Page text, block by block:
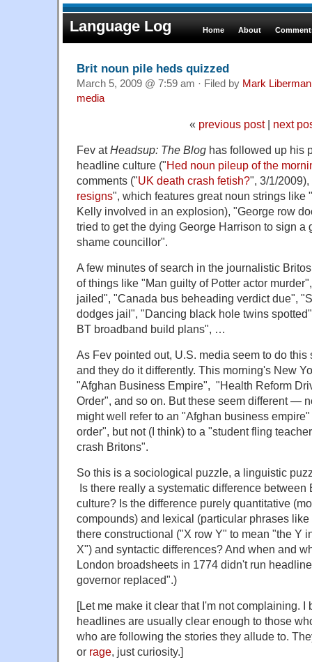
Language Log Home About
Brit noun pile heds quizzed
March 5, 2009 @ 7:59 am · Filed by Mark Liberman
media
« previous post| next
Fev atHeadsup: The Blog has followed up his
headline culture ("Hed noun pileup of the
comments ("UK death crash fetish?", 3/1/
resigns", which features great noun strings like
Kelly involved in an explosion), "George row
tried to get the dying George Harrison to sign a
shame councillor".
A few minutes of search in the journalistic
of things like "Man guilty of Potter actor
jailed", "Canada bus beheading verdict due",
dodges jail", "Dancing black hole twins
BT broadband build plans", …
As Fev pointed out, U.S. media seem to do this
and they do it differently. This morning's New
"Afghan Business Empire", "Health Reform
Order", and so on. But these seem different —
might well refer to an "Afghan business
order", but not (I think) to a "student fling
crash Britons".
So this is a sociological puzzle, a linguistic
Is there really a systematic difference
culture? Is the difference purely quantitative
compounds) and lexical (particular phrases
there constructional ("X row Y" to mean "the Y
X") and syntactic differences? And when and
London broadsheets in 1774 didn't run
governor replaced".)
[Let me make it clear that I'm not complaining. I
headlines are usually clear enough to those
who are following the stories they allude to.
or rage, just curiosity.]